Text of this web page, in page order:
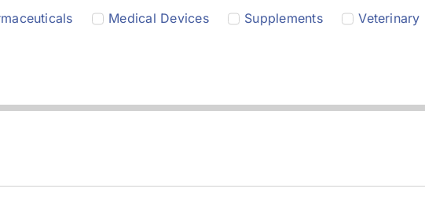
Medical Devices Supplements Veterinary